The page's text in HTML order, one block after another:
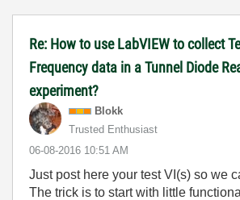
Re: How to use LabVIEW to collect
Frequency data in a Tunnel Diode
experiment?
Blokk
Trusted Enthusiast
‎06-08-2016 10:51 AM
Just post here your test VI(s) so we
The trick is to start with little